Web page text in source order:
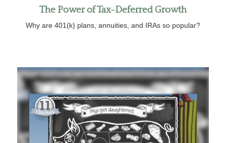
The Power of Tax-Deferred Growth
Why are 401(k) plans, annuities, and IRAs so popular?